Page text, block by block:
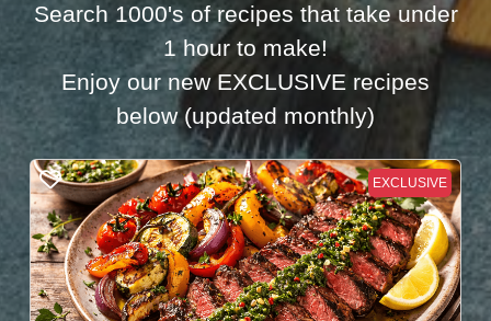
Search 1000's of recipes that take under
1 hour to make!
Enjoy our new EXCLUSIVE recipes
below (updated monthly)
EXCLUSIVE